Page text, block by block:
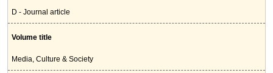
D - Journal article
Volume title
Media, Culture & Society